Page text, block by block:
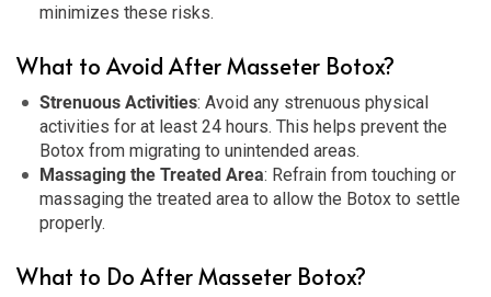
minimizes these risks.
What to Avoid After Masseter Botox?
Strenuous Activities: Avoid any strenuous physical
activities for at least 24 hours. This helps prevent the
Botox from migrating to unintended areas.
Massaging the Treated Area: Refrain from touching or
massaging the treated area to allow the Botox to settle
properly.
What to Do After Masseter Botox?